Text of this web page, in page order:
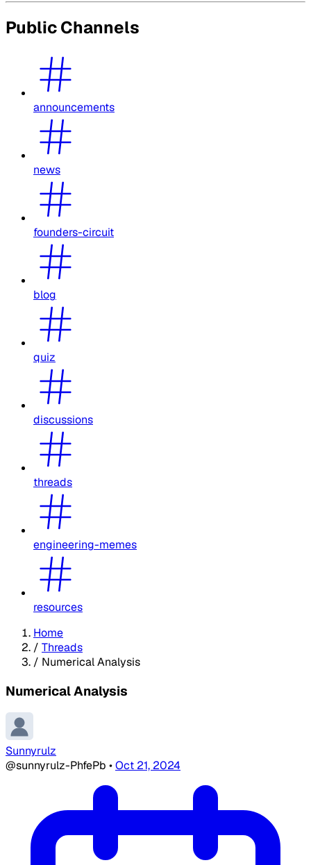
Public Channels
announcements
news
founders-circuit
blog
quiz
discussions
threads
engineering-memes
resources
Home
/ Threads
/ Numerical Analysis
Numerical Analysis
Sunnyrulz
@sunnyrulz-PhfePb •Oct 21, 2024